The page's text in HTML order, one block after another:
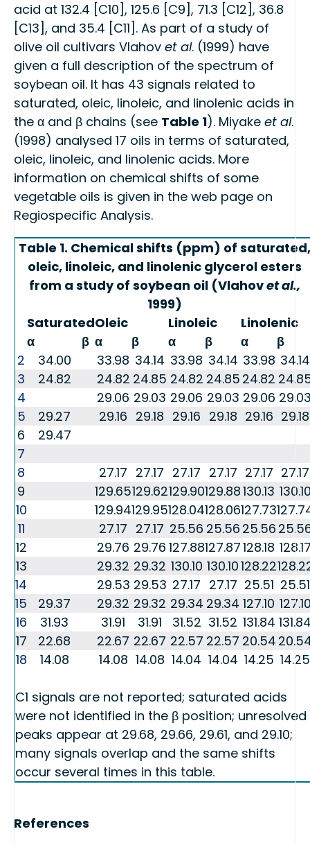
acid at 132.4 [C10], 125.6 [C9], 71.3 [C12], 36.8
[C13], and 35.4 [C11]. As part of a study of
olive oil cultivars Vlahov et al. (1999) have
given a full description of the spectrum of
soybean oil. It has 43 signals related to
saturated, oleic, linoleic, and linolenic acids in
the α and β chains (see Table 1). Miyake et al.
(1998) analysed 17 oils in terms of saturated,
oleic, linoleic, and linolenic acids. More
information on chemical shifts of some
vegetable oils is given in the web page on
Regiospecific Analysis.
Table 1. Chemical shifts (ppm) of saturated,
oleic, linoleic, and linolenic glycerol esters
from a study of soybean oil (Vlahovet al.,
1999)
SaturatedOleic Linoleic
Linolenic
α
β α β α β α
β
2
34.00 33.98 34.14 33.98 34.14 33.98 34.14
3
24.82 24.82 24.85 24.82 24.85 24.82
4
29.06 29.03 29.06 29.03 29.06
5
29.27 29.16 29.18 29.16 29.18 29.16 29.18
6
29.47
7
8
27.17 27.17 27.17 27.17 27.17 27.17
9
129.65129.62129.90129.88130.13
10
129.94129.95128.04128.06127.73
11
27.17 27.17 25.56 25.56 25.56
12
29.76 29.76 127.88127.87128.18
13
29.32 29.32 130.10 130.10128.22
14
29.53 29.53 27.17 27.17 25.51 25.51
15
29.37 29.32 29.32 29.34 29.34 127.10
16
31.93 31.91 31.91 31.52 31.52 131.84
17
22.68 22.67 22.67 22.57 22.57 20.54
18
14.08 14.08 14.08 14.04 14.04 14.25 14.25
C1 signals are not reported; saturated acids
were not identified in the β position; unresolved
peaks appear at 29.68, 29.66, 29.61, and 29.10;
many signals overlap and the same shifts
occur several times in this table.
References